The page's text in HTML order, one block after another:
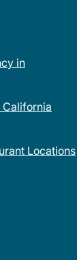
in
Locations